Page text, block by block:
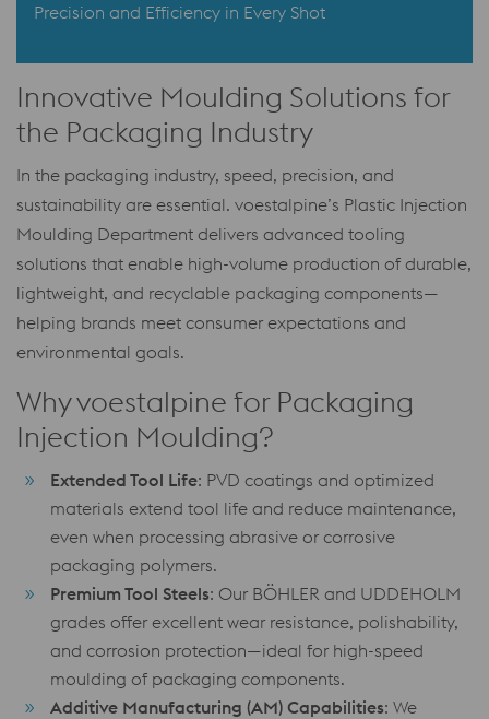
Precision and Efficiency in Every Shot
Innovative Moulding Solutions for
the Packaging Industry
In the packaging industry, speed, precision, and
sustainability are essential. voestalpine’s Plastic Injection
Moulding Department delivers advanced tooling
solutions that enable high-volume production of durable,
lightweight, and recyclable packaging components—
helping brands meet consumer expectations and
environmental goals.
Why voestalpine for Packaging
Injection Moulding?
Extended Tool Life: PVD coatings and optimized
materials extend tool life and reduce maintenance,
even when processing abrasive or corrosive
packaging polymers.
Premium Tool Steels: Our BÖHLER and UDDEHOLM
grades offer excellent wear resistance, polishability,
and corrosion protection—ideal for high-speed
moulding of packaging components.
Additive Manufacturing (AM) Capabilities: We